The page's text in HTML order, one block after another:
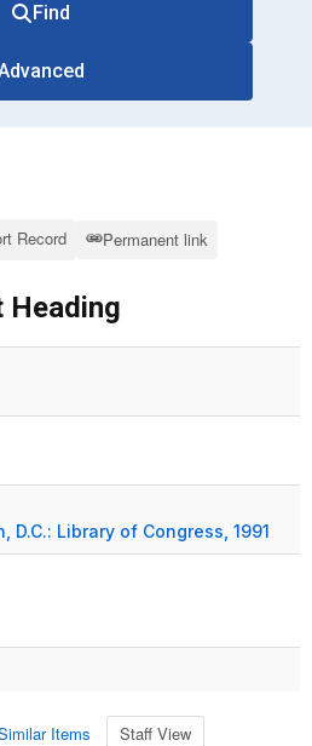
Find
Record Permanent link
Heading
D.C.: Library of Congress, 1991
Items Staff View